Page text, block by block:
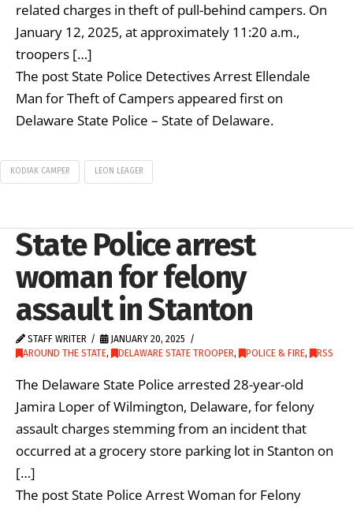
related charges in theft of pull-behind campers. On
January 12, 2025, at approximately 11:20 a.m.,
troopers […]
The post State Police Detectives Arrest Ellendale
Man for Theft of Campers appeared first on
Delaware State Police – State of Delaware.
KODIAK CAMPER LEON LEAGER
State Police arrest
woman for felony
assault in Stanton
STAFF WRITER
JANUARY 20, 2025
AROUND THE STATE, DELAWARE STATE TROOPER, POLICE & FIRE, RSS
The Delaware State Police arrested 28-year-old
Jamira Loper of Wilmington, Delaware, for felony
assault charges stemming from an incident that
occurred at a grocery store parking lot in Stanton on
[…]
The post State Police Arrest Woman for Felony